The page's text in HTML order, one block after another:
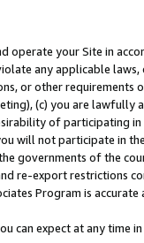
operate your Site in
any applicable laws,
or other
(c) you are lawfully
of participating in
will not participate in
governments of the
re-export restrictions
Program is accurate
can expect at any time